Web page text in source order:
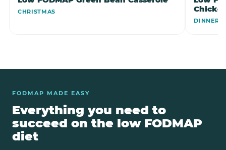
CHRISTMAS
DINNER
FODMAP MADE EASY
Everything you need to
succeed on the low FODMAP
diet